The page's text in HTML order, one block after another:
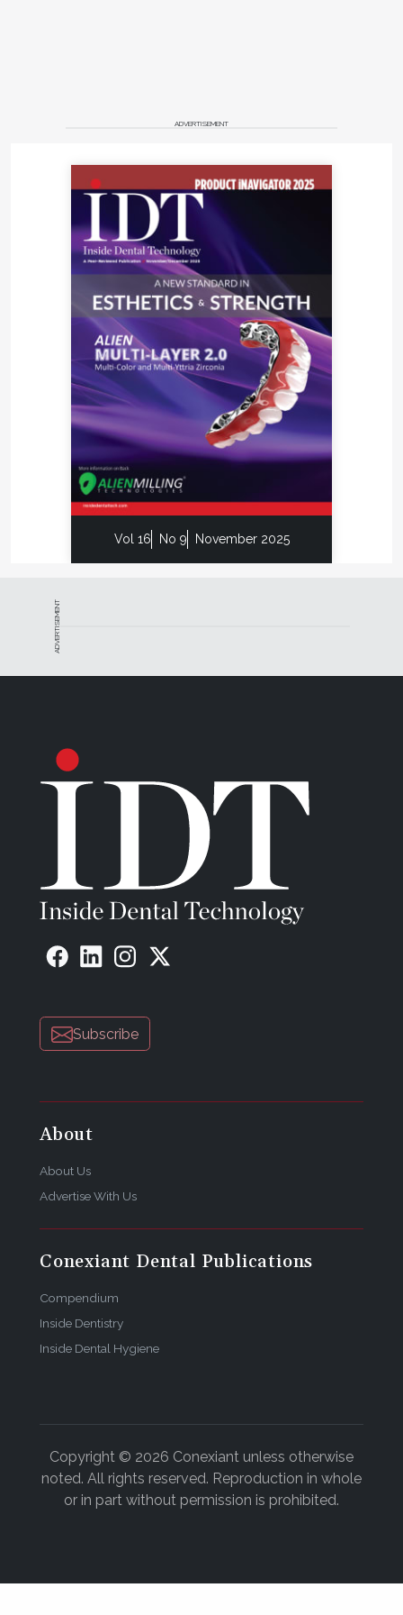
ADVERTISEMENT
Vol 16 No 9 November 2025
ADVERTISEMENT
Subscribe
About
About Us
Advertise With Us
Conexiant Dental Publications
Compendium
Inside Dentistry
Inside Dental Hygiene
Copyright © 2026 Conexiant unless otherwise
noted. All rights reserved. Reproduction in whole
or in part without permission is prohibited.